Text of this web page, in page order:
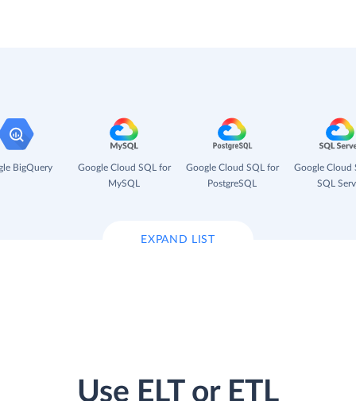
BigQuery
Google Cloud SQL for
MySQL
Google Cloud SQL for
PostgreSQL
Google Cloud
SQL
EXPAND LIST
Use ELT or ETL